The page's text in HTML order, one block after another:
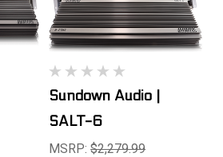
Sundown Audio |
SALT-6
MSRP:$2,279.99